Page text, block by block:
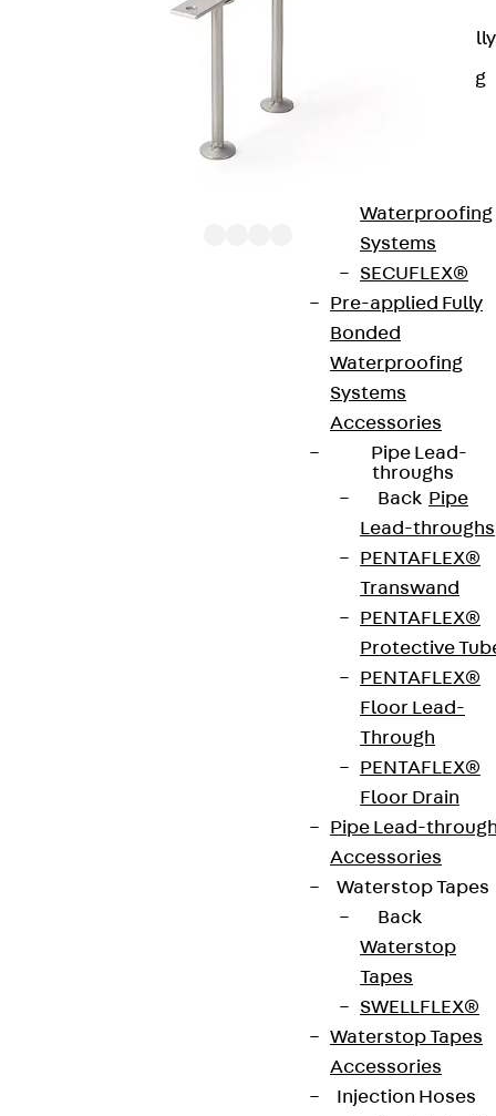
Pre-applied Fully
Waterproofing
Waterproofing
Systems
SECUFLEX®
Pre-applied Fully
Bonded
Waterproofing
Systems
Accessories
Pipe Lead-
throughs
Back Pipe
Lead-throughs
PENTAFLEX®
Transwand
PENTAFLEX®
Protective
PENTAFLEX®
Floor Lead-
Through
PENTAFLEX®
Floor Drain
Pipe Lead-
Accessories
Waterstop Tapes
Back
Waterstop
Tapes
SWELLFLEX®
Waterstop Tapes
Accessories
Injection Hoses
The double-headed anchors are made from
reinforcing steel. The strip is made from structural
steel in a perforated or unperforated design. The
reinforcements are available as standard elements
with two or three double-headed anchors per
strip. The anchors are 125 to 695 mm long and 10 to
25 mm in diameter. Special solutions are available
European Technical Assessment: ETA-13/0136